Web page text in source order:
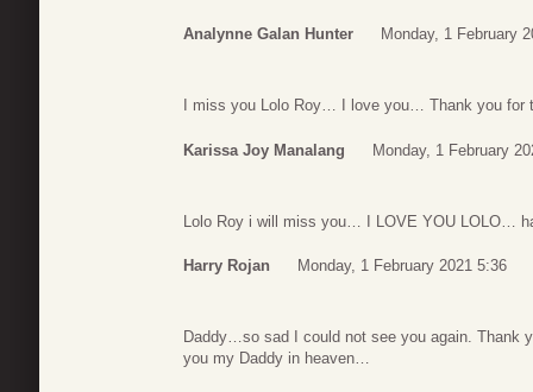
Analynne Galan Hunter Monday, 1 February
I miss you Lolo Roy… I love you… Thank you
Karissa Joy Manalang Monday, 1 February
Lolo Roy i will miss you… I LOVE YOU LOLO…
Harry Rojan Monday, 1 February 2021 5:36
Daddy…so sad I could not see you again.
you my Daddy in heaven…